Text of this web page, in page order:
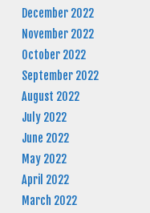
December 2022
November 2022
October 2022
September 2022
August 2022
July 2022
June 2022
May 2022
April 2022
March 2022